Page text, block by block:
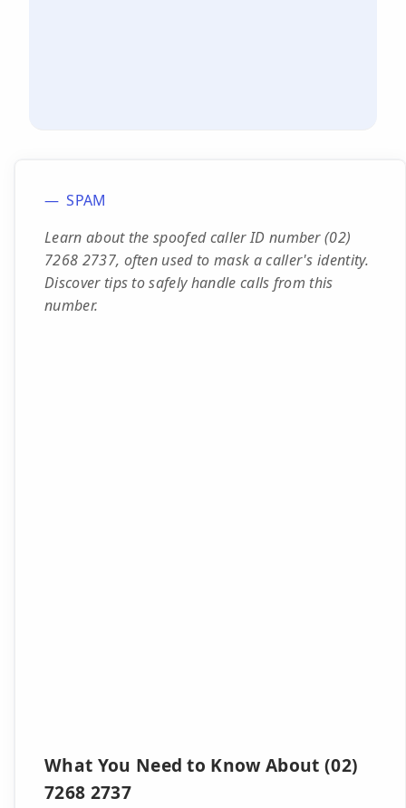
SPAM
Learn about the spoofed caller ID number (02)
7268 2737, often used to mask a caller's identity.
Discover tips to safely handle calls from this
number.
What You Need to Know About (02)
7268 2737